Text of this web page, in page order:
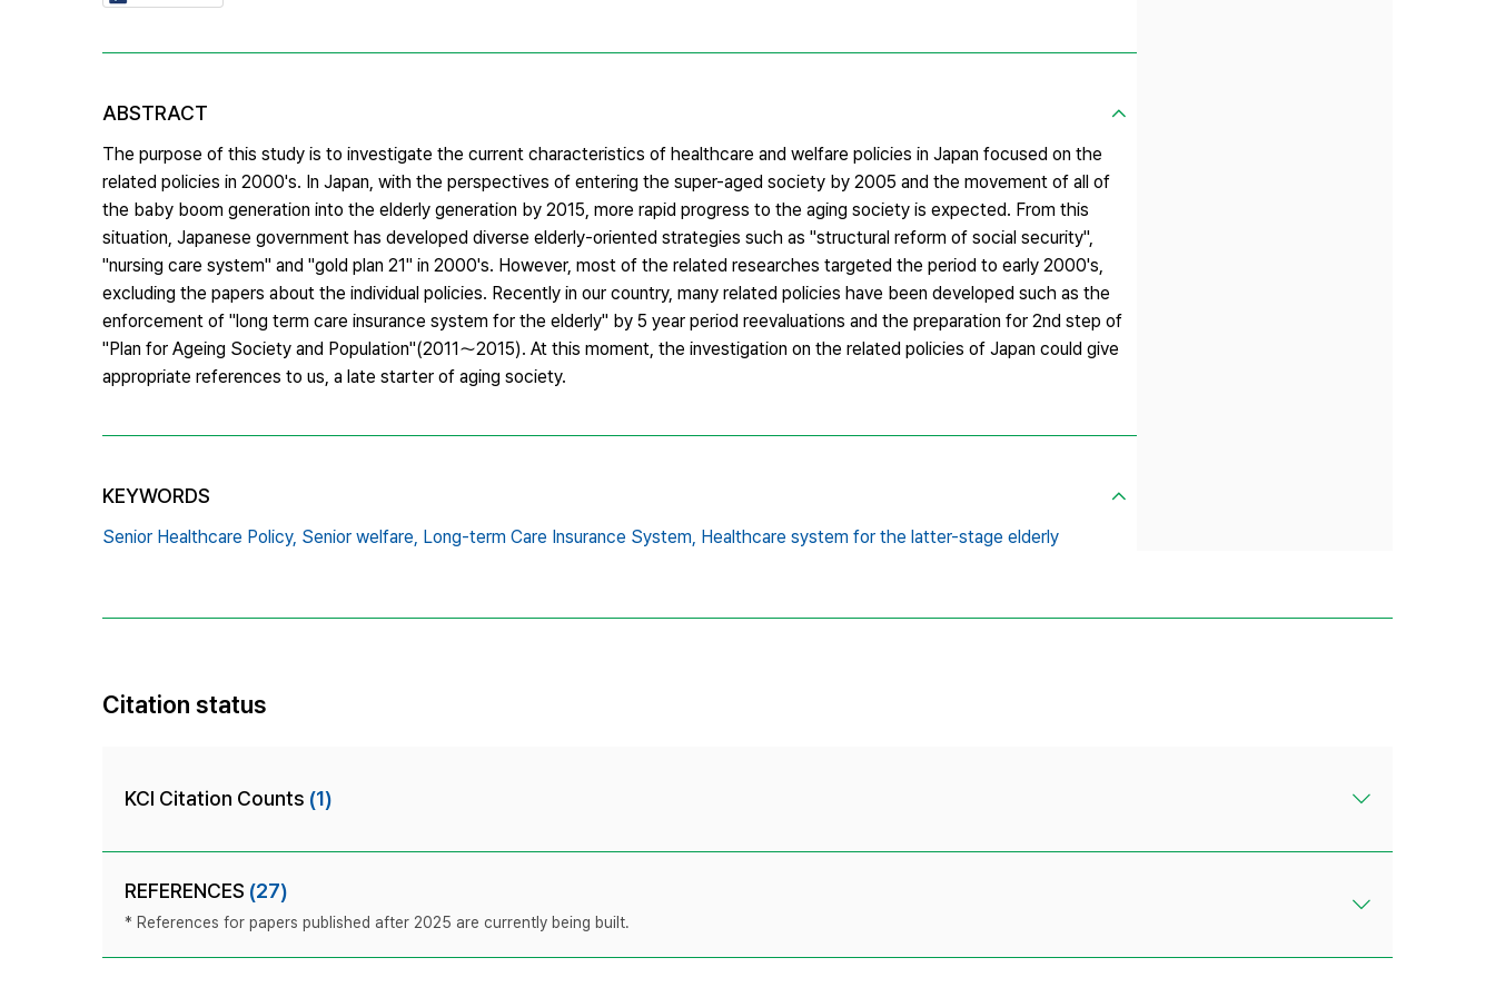
ABSTRACT
The purpose of this study is to investigate the current characteristics of healthcare and welfare policies in Japan focused on the
related policies in 2000's. In Japan, with the perspectives of entering the super-aged society by 2005 and the movement of all of
the baby boom generation into the elderly generation by 2015, more rapid progress to the aging society is expected. From this
situation, Japanese government has developed diverse elderly-oriented strategies such as "structural reform of social security",
"nursing care system" and "gold plan 21" in 2000's. However, most of the related researches targeted the period to early 2000's,
excluding the papers about the individual policies. Recently in our country, many related policies have been developed such as the
enforcement of "long term care insurance system for the elderly" by 5 year period reevaluations and the preparation for 2nd step of
"Plan for Ageing Society and Population"(2011～2015). At this moment, the investigation on the related policies of Japan could give
appropriate references to us, a late starter of aging society.
KEYWORDS
Senior Healthcare Policy, Senior welfare, Long-term Care Insurance System, Healthcare system for the latter-stage elderly
Citation status
KCI Citation Counts (1)
REFERENCES (27)
* References for papers published after 2025 are currently being built.